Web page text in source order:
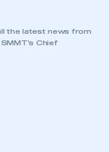
the latest news from
Chief